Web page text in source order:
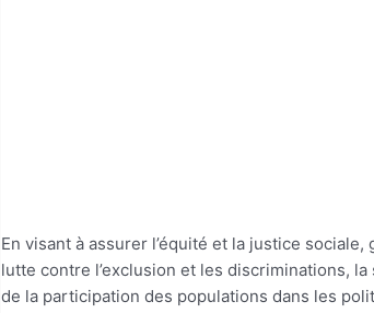
En visant à assurer l’équité et la justice
lutte contre l’exclusion et les discriminations,
de la participation des populations dans les